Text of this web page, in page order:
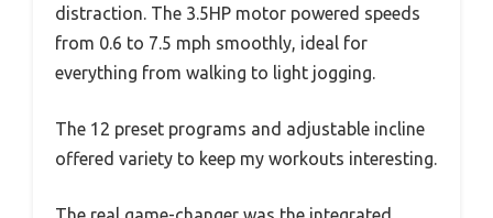
distraction. The 3.5HP motor powered speeds
from 0.6 to 7.5 mph smoothly, ideal for
everything from walking to light jogging.
The 12 preset programs and adjustable incline
offered variety to keep my workouts interesting.